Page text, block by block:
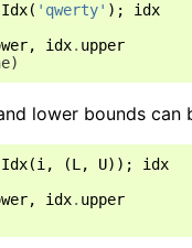
Idx( 'qwerty' );
idx
, idx. upper
lower bounds can
Idx(i , (L , U));
idx
, idx. upper